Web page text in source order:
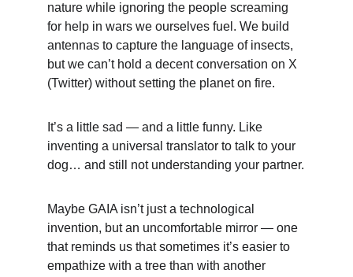
nature while ignoring the people screaming
for help in wars we ourselves fuel. We build
antennas to capture the language of insects,
but we can’t hold a decent conversation on X
(Twitter) without setting the planet on fire.
It’s a little sad — and a little funny. Like
inventing a universal translator to talk to your
dog… and still not understanding your partner.
Maybe GAIA isn’t just a technological
invention, but an uncomfortable mirror — one
that reminds us that sometimes it’s easier to
empathize with a tree than with another